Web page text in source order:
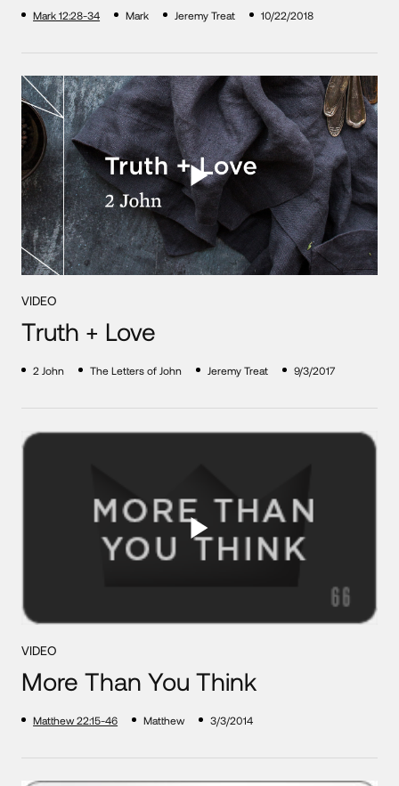
Mark 12:28-34 Mark Jeremy Treat 10/22/2018
VIDEO
Truth + Love
2 John The Letters of John Jeremy Treat 9/3/2017
VIDEO
More Than You Think
Matthew 22:15-46 Matthew 3/3/2014